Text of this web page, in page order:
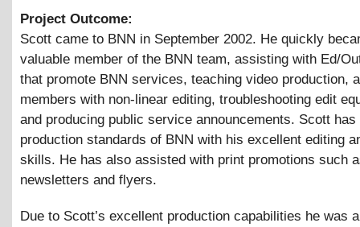
Project Outcome:
Scott came to BNN in September 2002. He quickly
valuable member of the BNN team, assisting with Ed/
that promote BNN services, teaching video production,
members with non-linear editing, troubleshooting edit
and producing public service announcements. Scott has
production standards of BNN with his excellent editing
skills. He has also assisted with print promotions such
newsletters and flyers.
Due to Scott’s excellent production capabilities he was